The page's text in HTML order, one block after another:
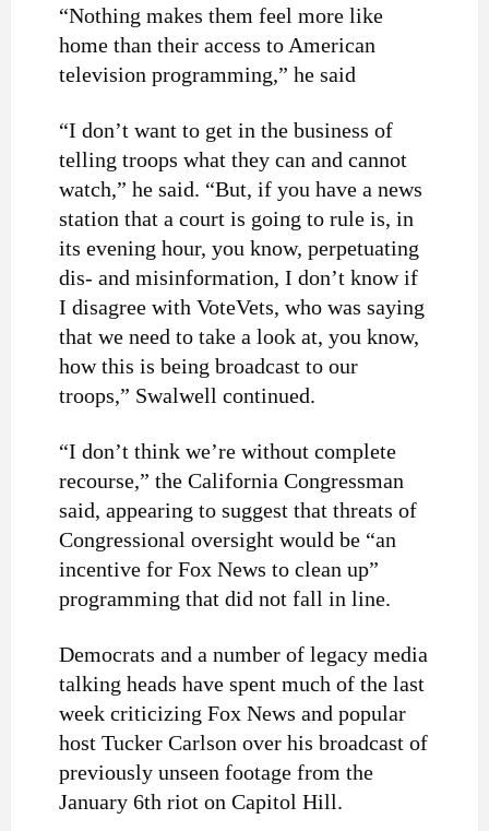
“Nothing makes them feel more like
home than their access to American
television programming,” he said
“I don’t want to get in the business of
telling troops what they can and cannot
watch,” he said. “But, if you have a news
station that a court is going to rule is, in
its evening hour, you know, perpetuating
dis- and misinformation, I don’t know if
I disagree with VoteVets, who was saying
that we need to take a look at, you know,
how this is being broadcast to our
troops,” Swalwell continued.
“I don’t think we’re without complete
recourse,” the California Congressman
said, appearing to suggest that threats of
Congressional oversight would be “an
incentive for Fox News to clean up”
programming that did not fall in line.
Democrats and a number of legacy media
talking heads have spent much of the last
week criticizing Fox News and popular
host Tucker Carlson over his broadcast of
previously unseen footage from the
January 6th riot on Capitol Hill.